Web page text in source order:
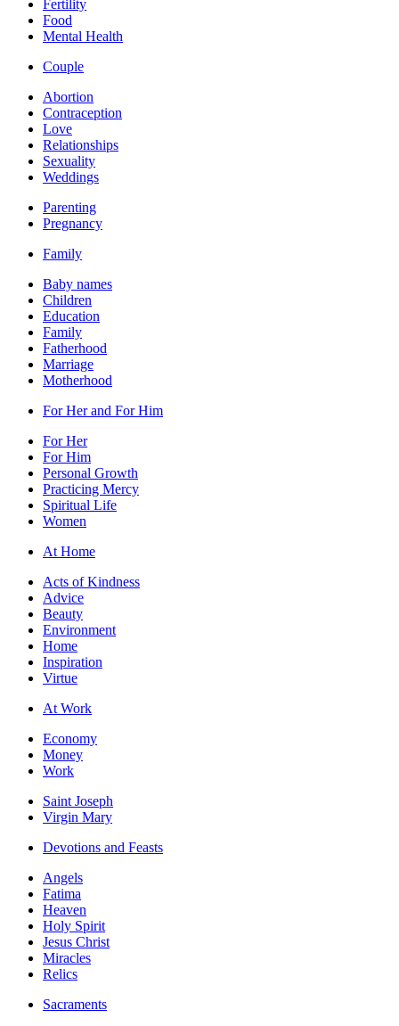
Fertility
Food
Mental Health
Couple
Abortion
Contraception
Love
Relationships
Sexuality
Weddings
Parenting
Pregnancy
Family
Baby names
Children
Education
Family
Fatherhood
Marriage
Motherhood
For Her and For Him
For Her
For Him
Personal Growth
Practicing Mercy
Spiritual Life
Women
At Home
Acts of Kindness
Advice
Beauty
Environment
Home
Inspiration
Virtue
At Work
Economy
Money
Work
Saint Joseph
Virgin Mary
Devotions and Feasts
Angels
Fatima
Heaven
Holy Spirit
Jesus Christ
Miracles
Relics
Sacraments